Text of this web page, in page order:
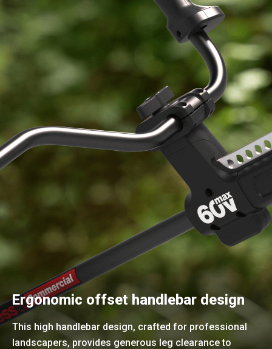
Ergonomic offset handlebar design
This high handlebar design, crafted for professional
landscapers, provides generous leg clearance to